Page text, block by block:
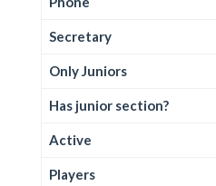
Secretary
Only Juniors
Has junior section?
Active
Players